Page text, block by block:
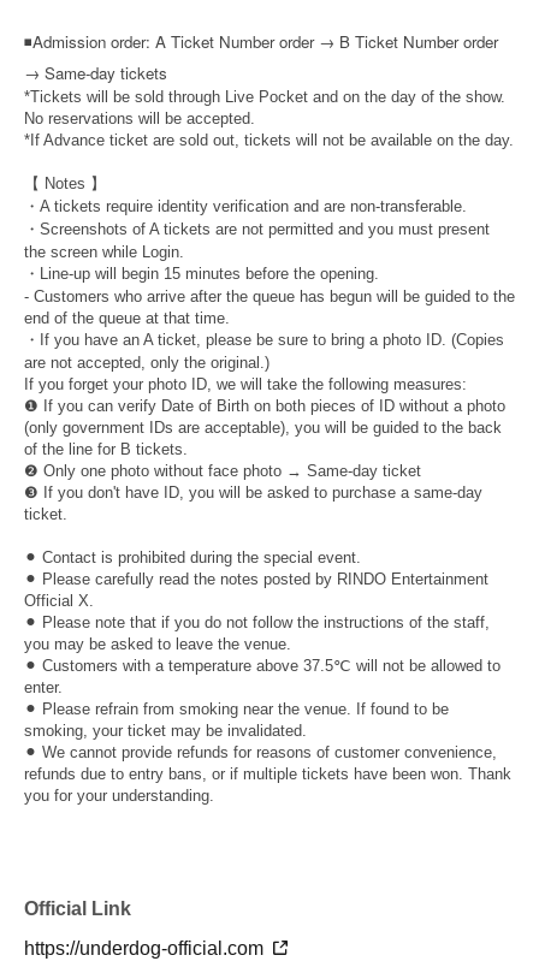
◾Admission order: A Ticket Number order → B Ticket Number order
→ Same-day tickets
*Tickets will be sold through Live Pocket and on the day of the show.
No reservations will be accepted.
*If Advance ticket are sold out, tickets will not be available on the day.
【 Notes 】
・A tickets require identity verification and are non-transferable.
・Screenshots of A tickets are not permitted and you must present
the screen while Login.
・Line-up will begin 15 minutes before the opening.
- Customers who arrive after the queue has begun will be guided to the
end of the queue at that time.
・If you have an A ticket, please be sure to bring a photo ID. (Copies
are not accepted, only the original.)
If you forget your photo ID, we will take the following measures:
❶ If you can verify Date of Birth on both pieces of ID without a photo
(only government IDs are acceptable), you will be guided to the back
of the line for B tickets.
❷ Only one photo without face photo → Same-day ticket
❸ If you don't have ID, you will be asked to purchase a same-day
ticket.
⚫︎ Contact is prohibited during the special event.
⚫︎ Please carefully read the notes posted by RINDO Entertainment
Official X.
⚫︎ Please note that if you do not follow the instructions of the staff,
you may be asked to leave the venue.
⚫︎ Customers with a temperature above 37.5℃ will not be allowed to
enter.
⚫︎ Please refrain from smoking near the venue. If found to be
smoking, your ticket may be invalidated.
⚫︎ We cannot provide refunds for reasons of customer convenience,
refunds due to entry bans, or if multiple tickets have been won. Thank
you for your understanding.
Official Link
https://underdog-official.com